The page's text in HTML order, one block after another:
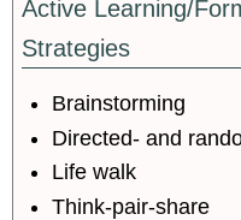
Active Learning/
Strategies
Brainstorming
Directed- and
Life walk
Think-pair-share